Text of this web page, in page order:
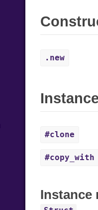
.new
#clone
#copy_with
Instance